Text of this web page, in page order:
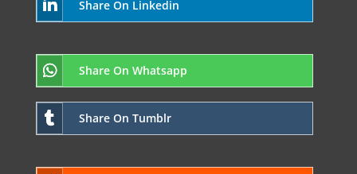
Share On Linkedin
Share On Whatsapp
Share On Tumblr